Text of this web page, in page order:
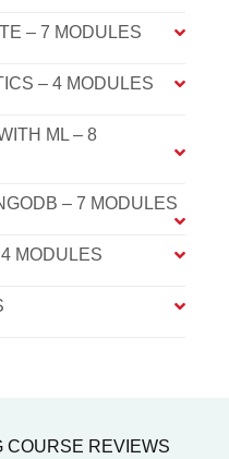
– 7 MODULES
– 4 MODULES
ML – 8
– 7 MODULES
MODULES
COURSE REVIEWS